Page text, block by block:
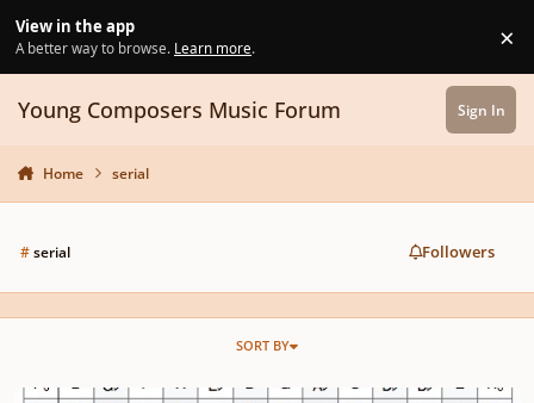
View in the app
A better way to browse. Learn more. ×
Young Composers Music Forum Sign In
Home serial
#serial Followers
SORT BY
Rondó (atonal)